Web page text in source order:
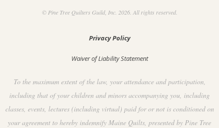
© Pine Tree Quilters Guild, Inc. 2026. All rights reserved.
Privacy Policy
Waiver of Liability Statement
To the maximum extent of the law, your attendance and participation,
including that of your children and minors accompanying you, including
classes, events, lectures (including virtual) paid for or not is conditioned on
your agreement to hereby indemnify Maine Quilts, presented by Pine Tree